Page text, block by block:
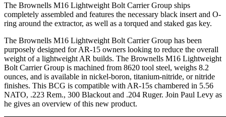
The Brownells M16 Lightweight Bolt Carrier Group ships
completely assembled and features the necessary black insert and O-
ring around the extractor, as well as a torqued and staked gas key.
The Brownells M16 Lightweight Bolt Carrier Group has been
purposely designed for AR-15 owners looking to reduce the overall
weight of a lightweight AR builds. The Brownells M16 Lightweight
Bolt Carrier Group is machined from 8620 tool steel, weighs 8.2
ounces, and is available in nickel-boron, titanium-nitride, or nitride
finishes. This BCG is compatible with AR-15s chambered in 5.56
NATO, .223 Rem., 300 Blackout and .204 Ruger. Join Paul Levy as
he gives an overview of this new product.